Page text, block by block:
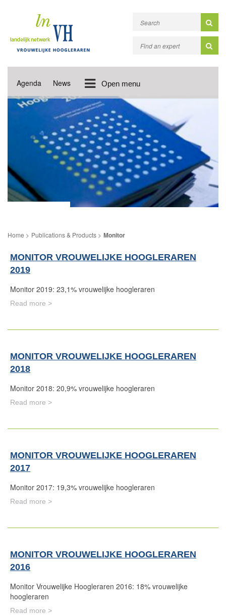
Agenda News Open menu
Publications & Products Monitor
MONITOR VROUWELIJKE HOOGLERAREN
2019
Monitor 2019: 23,1% vrouwelijke hoogleraren
Read more >
MONITOR VROUWELIJKE HOOGLERAREN
2018
Monitor 2018: 20,9% vrouwelijke hoogleraren
Read more >
MONITOR VROUWELIJKE HOOGLERAREN
2017
Monitor 2017: 19,3% vrouwelijke hoogleraren
Read more >
MONITOR VROUWELIJKE HOOGLERAREN
2016
Monitor Vrouwelijke Hoogleraren 2016: 18% vrouwelijke
hoogleraren
Read more >